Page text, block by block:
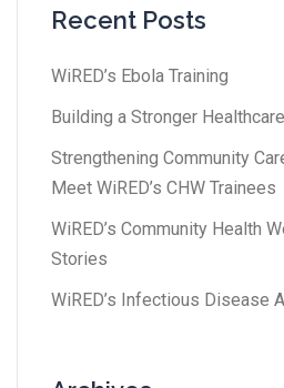
Recent Posts
WiRED’s Ebola Training
Building a Stronger
Strengthening Community
Meet WiRED’s CHW Trainees
WiRED’s Community Health
Stories
WiRED’s Infectious Disease